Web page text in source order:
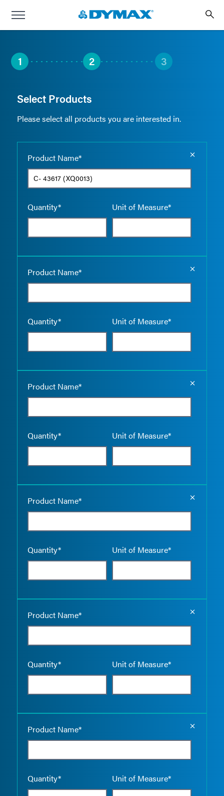
1 2 3
Select Products
Please select all products you are interested in.
Product Name*
Quantity* Unit of Measure*
Product Name*
Quantity* Unit of Measure*
Product Name*
Quantity* Unit of Measure*
Product Name*
Quantity* Unit of Measure*
Product Name*
Quantity* Unit of Measure*
Product Name*
Quantity* Unit of Measure*